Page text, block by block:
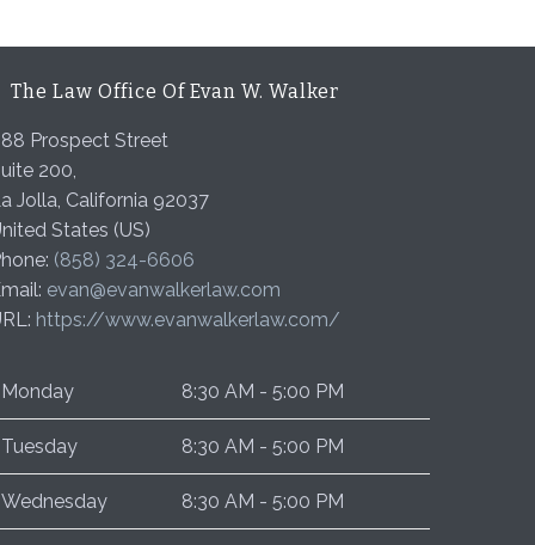
The Law Office Of Evan W. Walker
Prospect Street
200,
Jolla California 92037
States (US)
(858) 324-6606
evan@evanwalkerlaw.com
https://www.evanwalkerlaw.com/
Monday 8:30 AM - 5:00 PM
Tuesday 8:30 AM - 5:00 PM
Wednesday 8:30 AM - 5:00 PM